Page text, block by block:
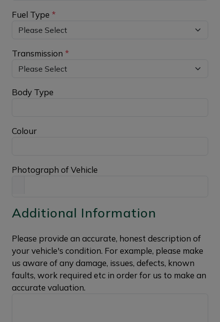
Fuel Type *
Transmission *
Body Type
Colour
Photograph of Vehicle
Additional Information
Please provide an accurate, honest description of
your vehicle's condition. For example, please make
us aware of any damage, issues, defects, known
faults, work required etc in order for us to make an
accurate valuation.